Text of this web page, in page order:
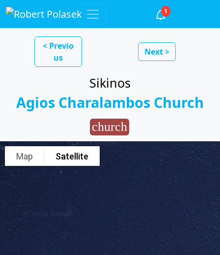
1
< Previo
us
Next >
Sikinos
Agios Charalambos Church
church
Map Satellite